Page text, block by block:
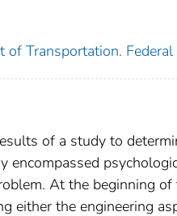
of Transportation.
of a study to
encompassed
At the beginning
either the engineering